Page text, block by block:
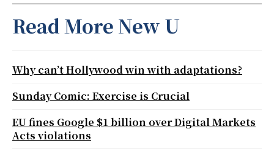
Read More New U
Why can’t Hollywood win with adaptations?
Sunday Comic: Exercise is Crucial
EU fines Google $1 billion over Digital Markets
Acts violations